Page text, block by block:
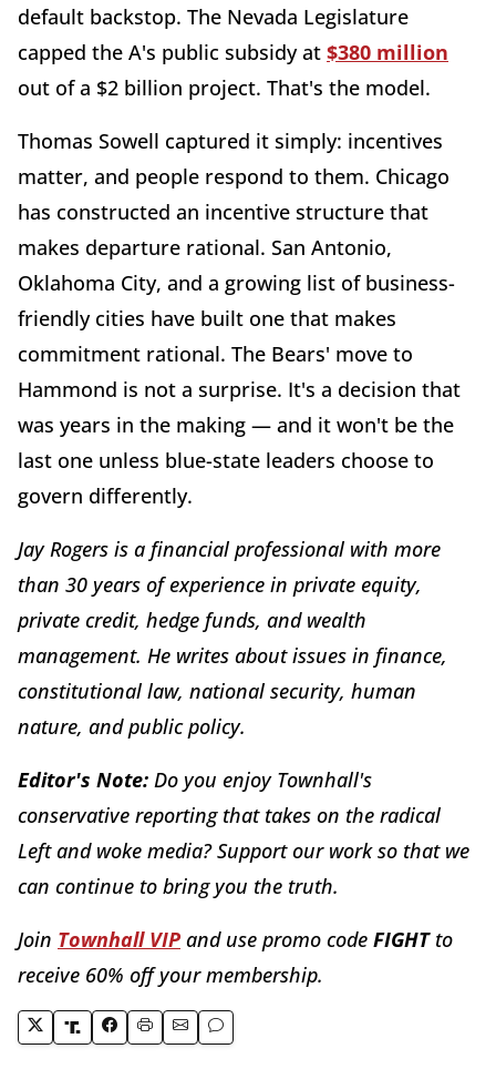
default backstop. The Nevada Legislature
capped the A's public subsidy at $380 million
out of a $2 billion project. That's the model.
Thomas Sowell captured it simply: incentives
matter, and people respond to them. Chicago
has constructed an incentive structure that
makes departure rational. San Antonio,
Oklahoma City, and a growing list of business-
friendly cities have built one that makes
commitment rational. The Bears' move to
Hammond is not a surprise. It's a decision that
was years in the making — and it won't be the
last one unless blue-state leaders choose to
govern differently.
Jay Rogers is a financial professional with more
than 30 years of experience in private equity,
private credit, hedge funds, and wealth
management. He writes about issues in finance,
constitutional law, national security, human
nature, and public policy.
Editor's Note: Do you enjoy Townhall's
conservative reporting that takes on the radical
Left and woke media? Support our work so that we
can continue to bring you the truth.
Join Townhall VIP and use promo code FIGHTto
receive 60% off your membership.